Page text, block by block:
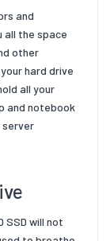
and
all the space
other
hard drive
all your
and notebook
server
SSD will not